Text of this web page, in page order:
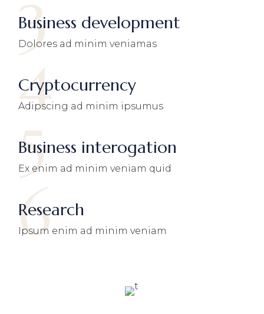
3
Business development
Dolores ad minim veniamas
4
Cryptocurrency
Adipscing ad minim ipsumus
5
Business interogation
Ex enim ad minim veniam quid
6
Research
Ipsum enim ad minim veniam